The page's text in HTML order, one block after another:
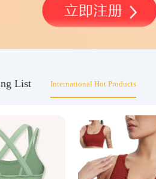
List International Hot Products